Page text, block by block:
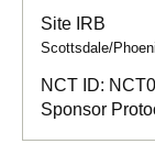
Site IRB
Scottsdale/
NCT ID:
Sponsor